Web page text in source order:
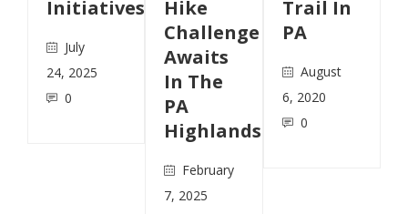
Hike
Awaits
In The
PA
Trail In
PA
August
6, 2020
StoryMap
12, 2020
0